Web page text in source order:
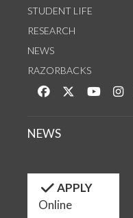
STUDENT LIFE
RESEARCH
NEWS
RAZORBACKS
Like us on Facebook
Follow us on
Watch
NEWS
APPLY
Online